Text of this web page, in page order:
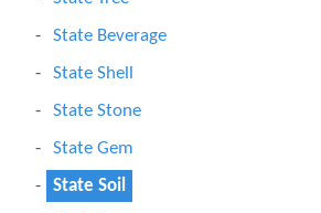
State Beverage
State Shell
State Stone
State Gem
State Soil